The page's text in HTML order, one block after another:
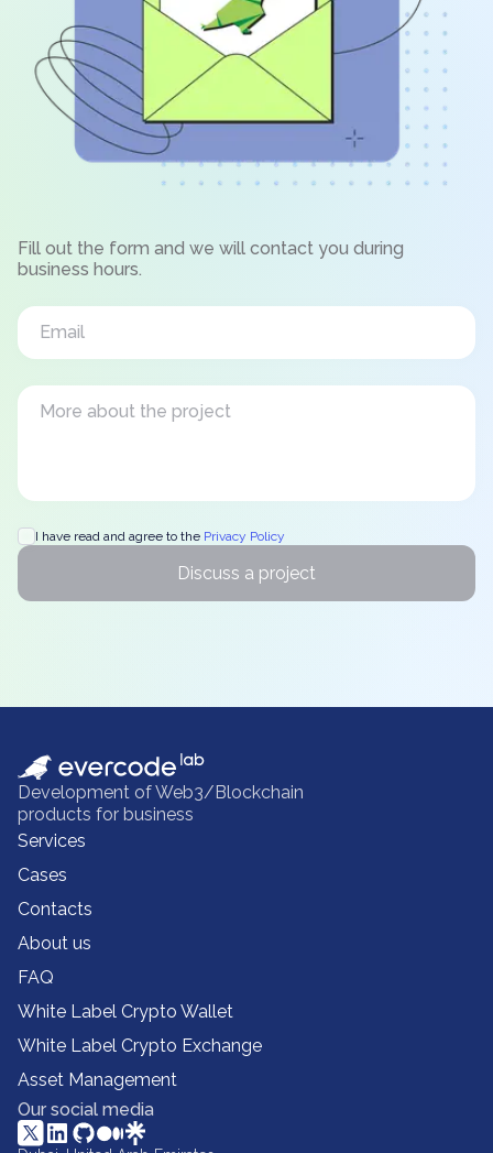
Fill out the form and we will contact you during
business hours.
I have read and agree to the Privacy Policy
Discuss a project
Development of Web3/Blockchain
products for business
Services
Cases
Contacts
About us
FAQ
White Label Crypto Wallet
White Label Crypto Exchange
Asset Management
Our social media